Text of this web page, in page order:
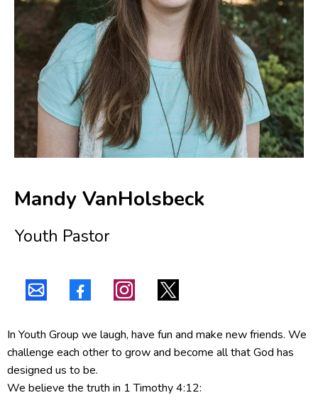
Mandy VanHolsbeck
Youth Pastor
In Youth Group we laugh, have fun and make new friends. We
challenge each other to grow and become all that God has
designed us to be.
We believe the truth in 1 Timothy 4:12: